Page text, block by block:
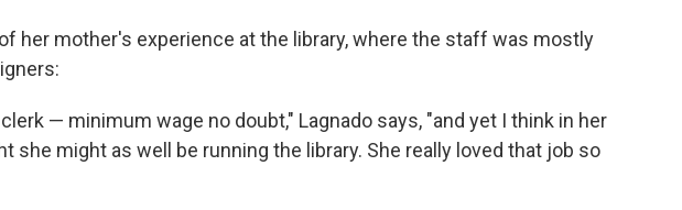
her mother's experience at the library, where the staff was mostly
— minimum wage no doubt," Lagnado says, "and yet I think in her
she might as well be running the library. She really loved that job so